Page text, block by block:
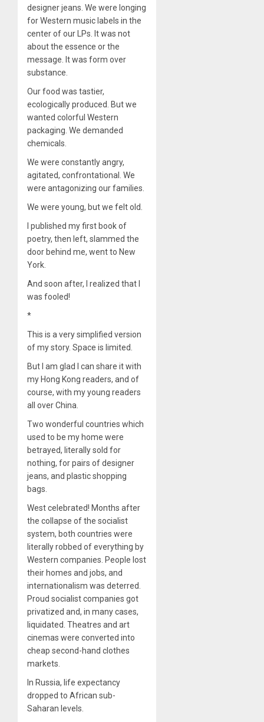
designer jeans. We were longing
for Western music labels in the
center of our LPs. It was not
about the essence or the
message. It was form over
substance.
Our food was tastier,
ecologically produced. But we
wanted colorful Western
packaging. We demanded
chemicals.
We were constantly angry,
agitated, confrontational. We
were antagonizing our families.
We were young, but we felt old.
I published my first book of
poetry, then left, slammed the
door behind me, went to New
York.
And soon after, I realized that I
was fooled!
*
This is a very simplified version
of my story. Space is limited.
But I am glad I can share it with
my Hong Kong readers, and of
course, with my young readers
all over China.
Two wonderful countries which
used to be my home were
betrayed, literally sold for
nothing, for pairs of designer
jeans, and plastic shopping
bags.
West celebrated! Months after
the collapse of the socialist
system, both countries were
literally robbed of everything by
Western companies. People lost
their homes and jobs, and
internationalism was deterred.
Proud socialist companies got
privatized and, in many cases,
liquidated. Theatres and art
cinemas were converted into
cheap second-hand clothes
markets.
In Russia, life expectancy
dropped to African sub-
Saharan levels.